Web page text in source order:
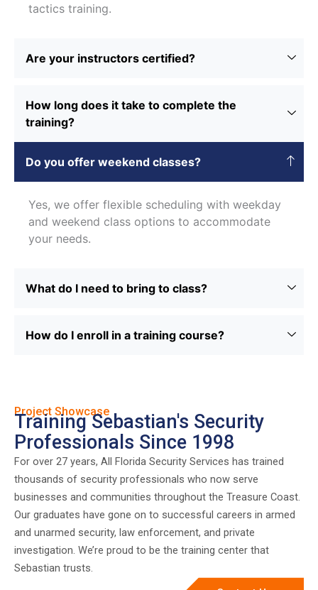
tactics training.
Are your instructors certified?
How long does it take to complete the
training?
Do you offer weekend classes?
Yes, we offer flexible scheduling with weekday
and weekend class options to accommodate
your needs.
What do I need to bring to class?
How do I enroll in a training course?
Project Showcase
Training Sebastian's Security
Professionals Since 1998
For over 27 years, All Florida Security Services has trained
thousands of security professionals who now serve
businesses and communities throughout the Treasure Coast.
Our graduates have gone on to successful careers in armed
and unarmed security, law enforcement, and private
investigation. We’re proud to be the training center that
Sebastian trusts.